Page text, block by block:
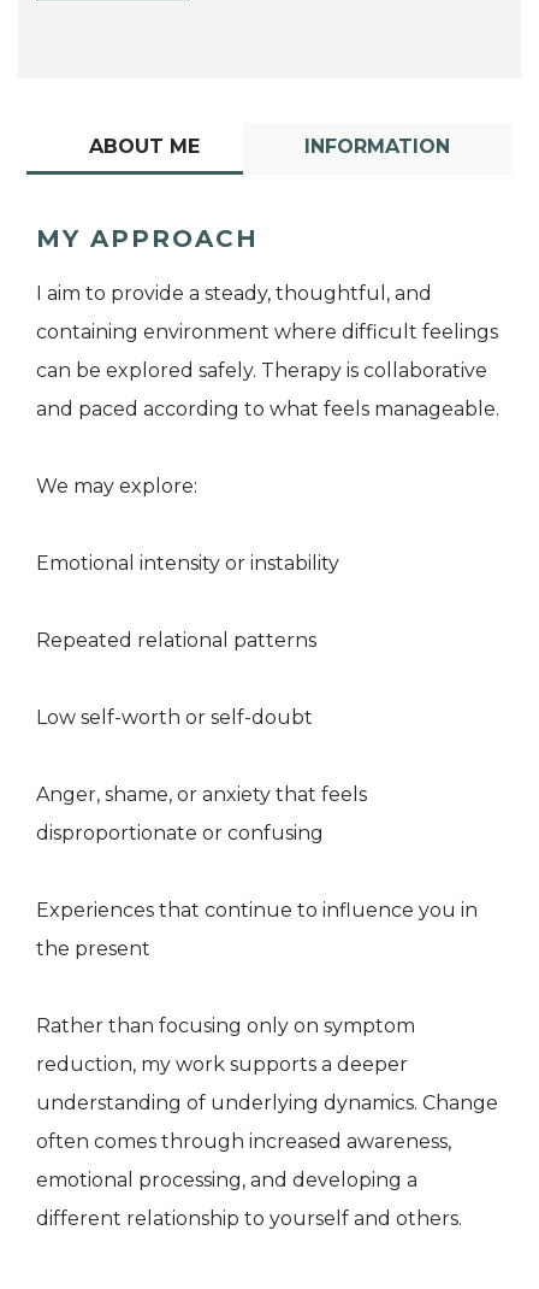
ABOUT ME INFORMATION
MY APPROACH
I aim to provide a steady, thoughtful, and
containing environment where difficult feelings
can be explored safely. Therapy is collaborative
and paced according to what feels manageable.
We may explore:
Emotional intensity or instability
Repeated relational patterns
Low self-worth or self-doubt
Anger, shame, or anxiety that feels
disproportionate or confusing
Experiences that continue to influence you in
the present
Rather than focusing only on symptom
reduction, my work supports a deeper
understanding of underlying dynamics. Change
often comes through increased awareness,
emotional processing, and developing a
different relationship to yourself and others.